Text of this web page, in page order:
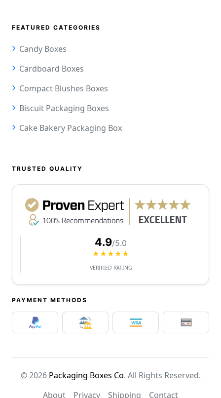
FEATURED CATEGORIES
Candy Boxes
Cardboard Boxes
Compact Blushes Boxes
Biscuit Packaging Boxes
Cake Bakery Packaging Box
TRUSTED QUALITY
4.9/5.0
★★★★★
VERIFIED RATING
PAYMENT METHODS
© 2026 Packaging Boxes Co. All Rights Reserved.
About
Privacy Shipping Contact